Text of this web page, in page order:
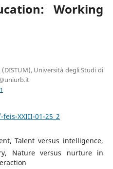
Working
Università degli Studi di
XXIII-01-25_2
Talent versus intelligence,
Nature versus nurture in